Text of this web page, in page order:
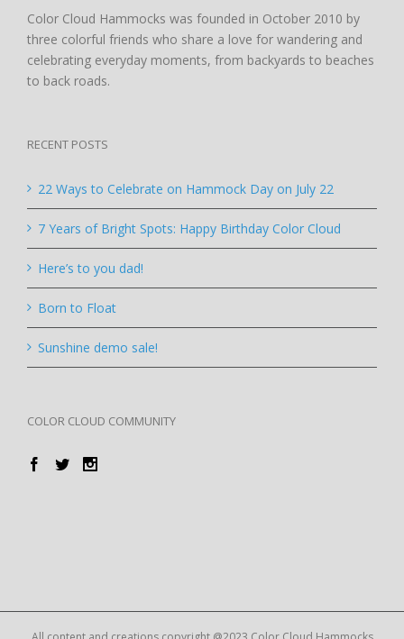
Color Cloud Hammocks was founded in October 2010 by
three colorful friends who share a love for wandering and
celebrating everyday moments, from backyards to beaches
to back roads.
RECENT POSTS
22 Ways to Celebrate on Hammock Day on July 22
7 Years of Bright Spots: Happy Birthday Color Cloud
Here’s to you dad!
Born to Float
Sunshine demo sale!
COLOR CLOUD COMMUNITY